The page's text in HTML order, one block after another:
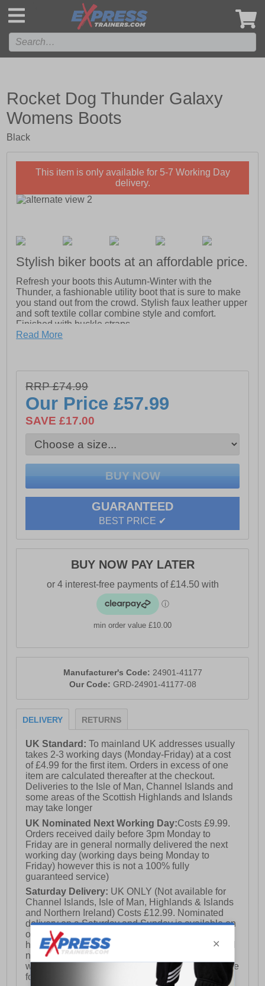
Rocket Dog Thunder Galaxy
Womens Boots
Black
This item is only available for 5-7 Working Day
delivery.
Stylish biker boots at an affordable price.
Refresh your boots this Autumn-Winter with the
Thunder, a fashionable utility boot that is sure to make
you stand out from the crowd. Stylish faux leather upper
and soft textile collar combine style and comfort.
Finished with buckle straps.
- Soft textile lining for comfort
- Durable and flexible rubber sole
- Lace up fastening for a personalised fit
Read More
RRP £74.99
Our Price£57.99
SAVE £17.00
GUARANTEED
BEST PRICE ✔
BUY NOW PAY LATER
min order value £10.00
Manufacturer's Code: 24901-41177
Our Code: GRD-24901-41177-08
DELIVERY RETURNS
UK Standard:To mainland UK addresses usually
takes 2-3 working days (Monday-Friday) at a cost
of £4.99 for the first item. Orders in excess of one
item are calculated thereafter at the checkout.
Deliveries to the Isle of Man, Channel Islands and
some areas of the Scottish Highlands and Islands
may take longer
UK Nominated Next Working Day:Costs £9.99.
Orders received daily before 3pm Monday to
Friday are in general normally delivered the next
working day (working days being Monday to
Friday) however this is not a 100% fully
guaranteed service)
Saturday Delivery: UK ONLY (Not available for
Channel Islands, Isle of Man, Highlands & Islands
and Northern Ireland) Costs £12.99. Nominated
delivery on a Saturday and Sunday is available on
orders placed by 3pm on Friday (excluding bank
holidays). Orders placed after 3pm on a Friday will
not meet the Saturday or Sunday delivery of that
week and thus will be pushed out for delivery to the
following Saturday of the following week.